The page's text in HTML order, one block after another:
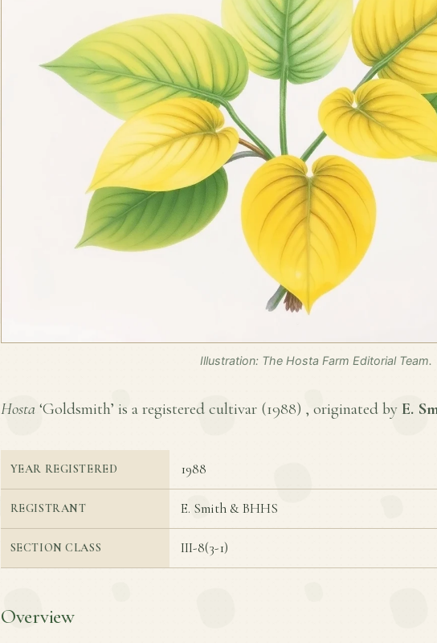
Illustration: The Hosta Farm Editorial Team.
Hosta ‘Goldsmith’ is a registered cultivar (1988) , originated by E.
YEAR REGISTERED 1988
REGISTRANT E. Smith & BHHS
SECTION CLASS III-8(3-1)
Overview